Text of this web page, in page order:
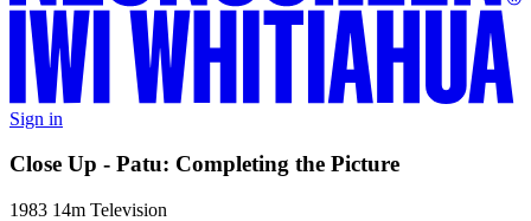
Sign in
Close Up - Patu: Completing the Picture
1983 14m Television